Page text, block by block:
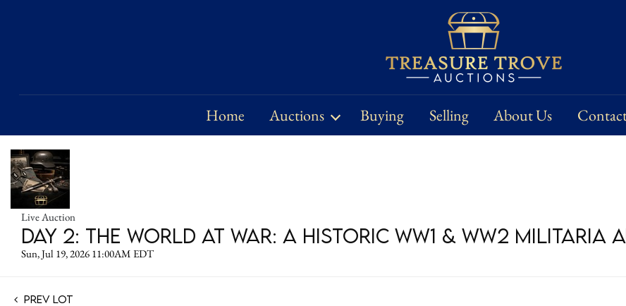
Home Auctions Buying Selling About Us
Live Auction
DAY 2: The World at War: A Historic WW1 & WW2 Militaria
Sun, Jul 19, 2026 11:00AM EDT
Prev Lot